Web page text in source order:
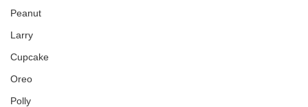
Peanut
Larry
Cupcake
Oreo
Polly